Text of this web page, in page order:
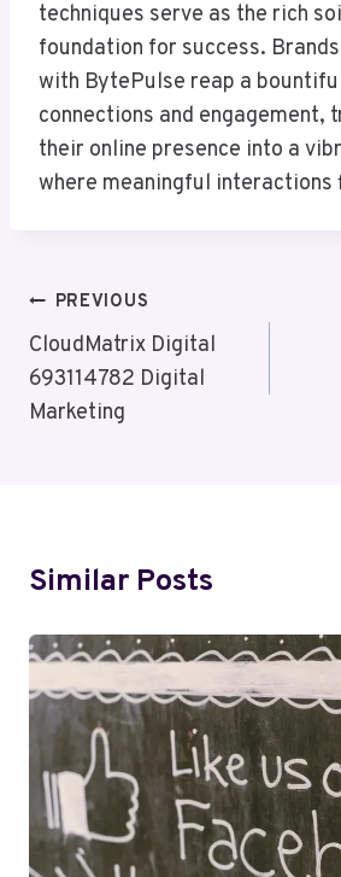
techniques serve as the rich
foundation for success.
with BytePulse reap a
connections and engagement,
their online presence into a
where meaningful interactions
Post
Navigation
PREVIOUS
CloudMatrix Digital
693114782 Digital
Marketing
Similar Posts